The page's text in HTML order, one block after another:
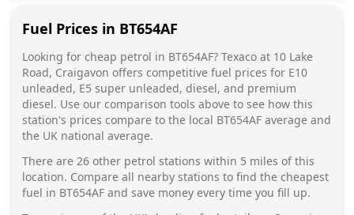
Fuel Prices in BT654AF
Looking for cheap petrol in BT654AF? Texaco at 10 Lake
Road, Craigavon offers competitive fuel prices for E10
unleaded, E5 super unleaded, diesel, and premium
diesel. Use our comparison tools above to see how this
station's prices compare to the local BT654AF average and
the UK national average.
There are 26 other petrol stations within 5 miles of this
location. Compare all nearby stations to find the cheapest
fuel in BT654AF and save money every time you fill up.